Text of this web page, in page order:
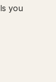
you